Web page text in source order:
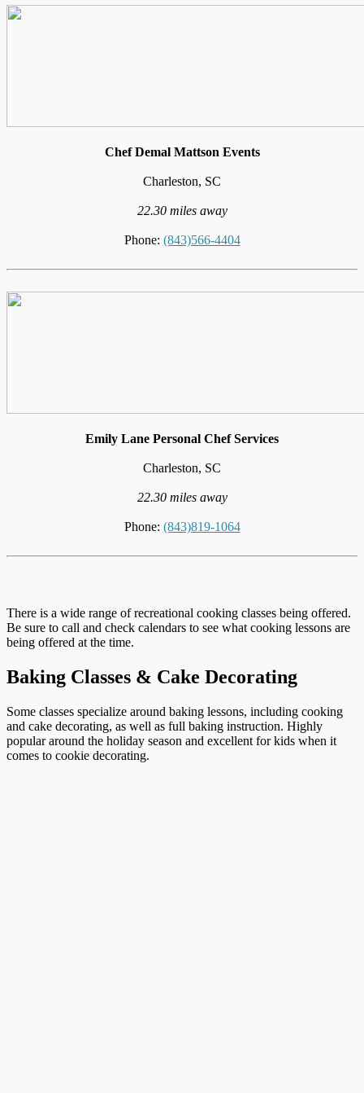
Chef Demal Mattson Events
Charleston, SC
22.30 miles away
Phone: (843)566-4404
Emily Lane Personal Chef Services
Charleston, SC
22.30 miles away
Phone: (843)819-1064
There is a wide range of recreational cooking classes being offered.
Be sure to call and check calendars to see what cooking lessons are
being offered at the time.
Baking Classes & Cake Decorating
Some classes specialize around baking lessons, including cooking
and cake decorating, as well as full baking instruction. Highly
popular around the holiday season and excellent for kids when it
comes to cookie decorating.